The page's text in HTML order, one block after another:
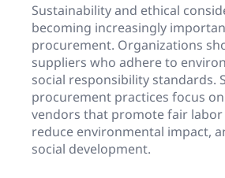
Sustainability and ethical
becoming increasingly
procurement. Organizations
suppliers who adhere to
social responsibility standards.
procurement practices focus
vendors that promote fair labor
reduce environmental impact,
social development.